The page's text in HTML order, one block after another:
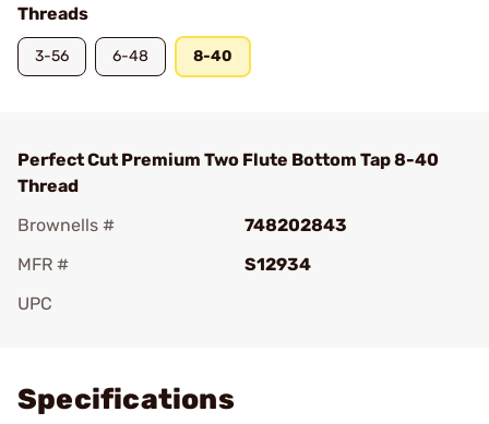
Threads
3-56 6-48 8-40
Perfect Cut Premium Two Flute Bottom Tap 8-40
Thread
Brownells #
748202843
MFR #
S12934
UPC
Specifications